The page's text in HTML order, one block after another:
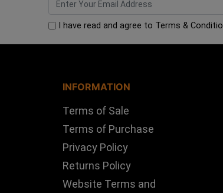
I have read and agree to Terms &
INFORMATION
Terms of Sale
Terms of Purchase
Privacy Policy
Returns Policy
Website Terms and